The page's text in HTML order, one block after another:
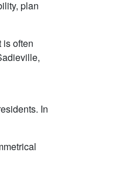
plan
is often
In